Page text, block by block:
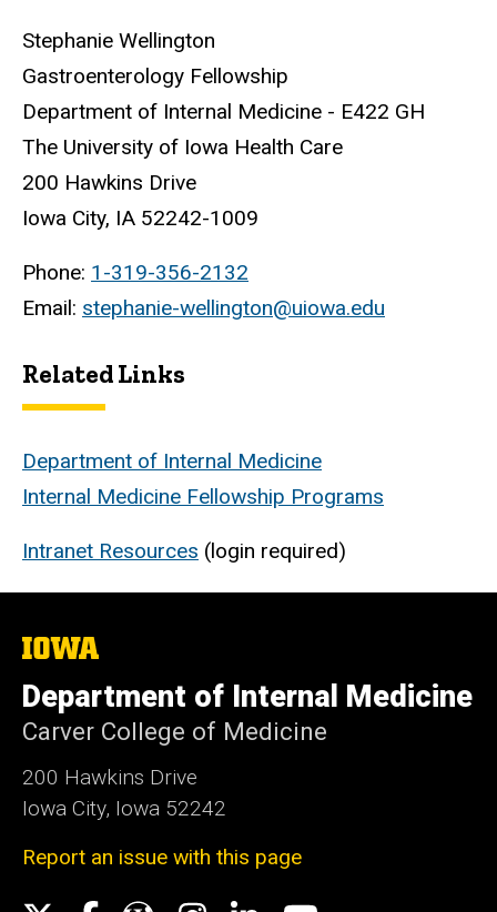
Stephanie Wellington
Gastroenterology Fellowship
Department of Internal Medicine - E422 GH
The University of Iowa Health Care
200 Hawkins Drive
Iowa City, IA 52242-1009
Phone: 1-319-356-2132
Email: stephanie-wellington@uiowa.edu
Related Links
Department of Internal Medicine
Internal Medicine Fellowship Programs
Intranet Resources (login required)
The
of
Iowa
Department of Internal Medicine
Carver College of Medicine
200 Hawkins Drive
Iowa City, Iowa 52242
Report an issue with this page